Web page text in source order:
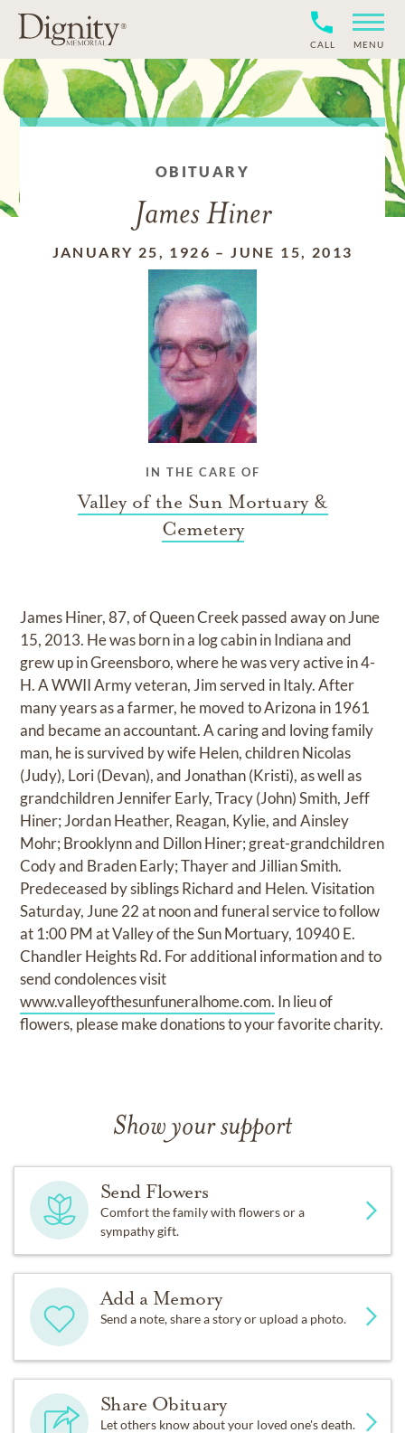
CALL MENU
OBITUARY
James Hiner
JANUARY 25, 1926 –JUNE 15, 2013
IN THE CARE OF
Valley of the Sun Mortuary &
Cemetery
James Hiner, 87, of Queen Creek passed away on June
15, 2013. He was born in a log cabin in Indiana and
grew up in Greensboro, where he was very active in 4-
H. A WWII Army veteran, Jim served in Italy. After
many years as a farmer, he moved to Arizona in 1961
and became an accountant. A caring and loving family
man, he is survived by wife Helen, children Nicolas
(Judy), Lori (Devan), and Jonathan (Kristi), as well as
grandchildren Jennifer Early, Tracy (John) Smith, Jeff
Hiner; Jordan Heather, Reagan, Kylie, and Ainsley
Mohr; Brooklynn and Dillon Hiner; great-grandchildren
Cody and Braden Early; Thayer and Jillian Smith.
Predeceased by siblings Richard and Helen. Visitation
Saturday, June 22 at noon and funeral service to follow
at 1:00 PM at Valley of the Sun Mortuary, 10940 E.
Chandler Heights Rd. For additional information and to
send condolences visit
www.valleyofthesunfuneralhome.com. In lieu of
flowers, please make donations to your favorite charity.
Show your support
Send Flowers
Comfort the family with flowers or a
sympathy gift.
Add a Memory
Send a note, share a story or upload a photo.
Share Obituary
Let others know about your loved one's death.